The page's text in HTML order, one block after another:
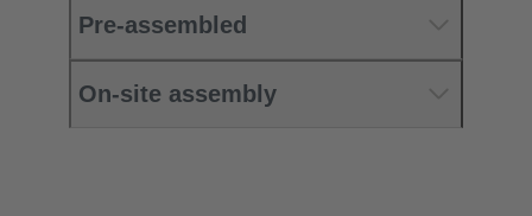
Pre-assembled
On-site assembly